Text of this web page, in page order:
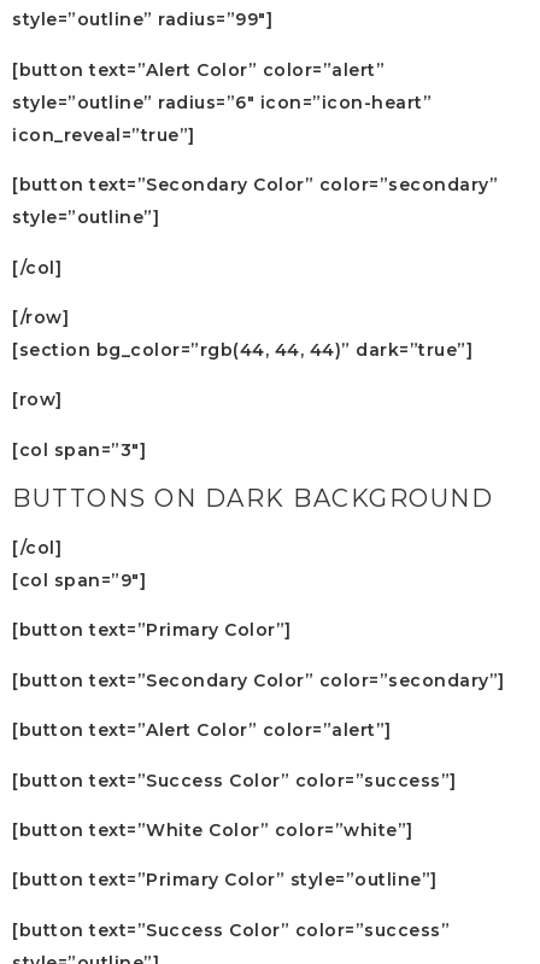
style=”outline” radius=”99″]
[button text=”Alert Color” color=”alert”
style=”outline” radius=”6″ icon=”icon-heart”
icon_reveal=”true”]
[button text=”Secondary Color” color=”secondary”
style=”outline”]
[/col]
[/row]
[section bg_color=”rgb(44, 44, 44)” dark=”true”]
[row]
[col span=”3″]
BUTTONS ON DARK BACKGROUND
[/col]
[col span=”9″]
[button text=”Primary Color”]
[button text=”Secondary Color” color=”secondary”]
[button text=”Alert Color” color=”alert”]
[button text=”Success Color” color=”success”]
[button text=”White Color” color=”white”]
[button text=”Primary Color” style=”outline”]
[button text=”Success Color” color=”success”